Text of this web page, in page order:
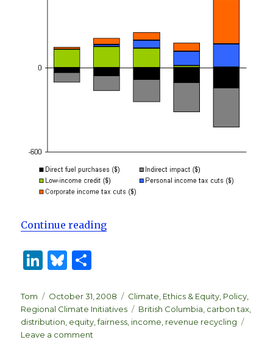
Continue reading“Is the BC Carbon Tax Fair?”
Li
k
e
dI
B
es
k
y
ar
e
Author
Tom
Posted
on
October 31, 2008 Categories
Climate Ethics & Equity Policy
Regional Climate Initiatives
Tags
British Columbia carbon tax
distribution equity ,fairness income revenue recycling
Leave a comment